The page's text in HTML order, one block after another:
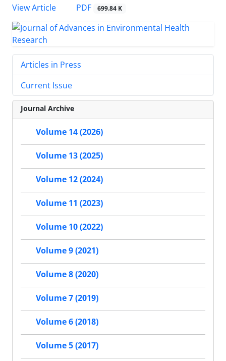
View Article
PDF 699.84 K
Articles in Press
Current Issue
Journal Archive
Volume 14 (2026)
Volume 13 (2025)
Volume 12 (2024)
Volume 11 (2023)
Volume 10 (2022)
Volume 9 (2021)
Volume 8 (2020)
Volume 7 (2019)
Volume 6 (2018)
Volume 5 (2017)